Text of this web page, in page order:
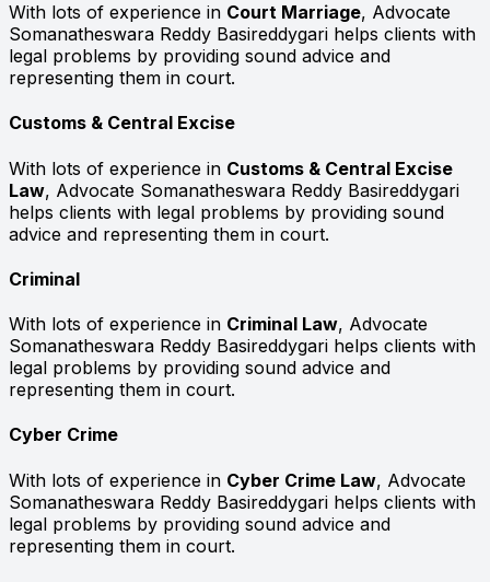
With lots of experience in Court Marriage, Advocate
Somanatheswara Reddy Basireddygari helps clients with
legal problems by providing sound advice and
representing them in court.
Customs & Central Excise
With lots of experience in Customs & Central Excise
Law, Advocate Somanatheswara Reddy Basireddygari
helps clients with legal problems by providing sound
advice and representing them in court.
Criminal
With lots of experience in Criminal Law, Advocate
Somanatheswara Reddy Basireddygari helps clients with
legal problems by providing sound advice and
representing them in court.
Cyber Crime
With lots of experience in Cyber Crime Law, Advocate
Somanatheswara Reddy Basireddygari helps clients with
legal problems by providing sound advice and
representing them in court.